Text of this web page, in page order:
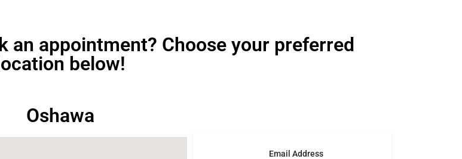
an appointment? Choose your preferred
below!
Oshawa
Email Address